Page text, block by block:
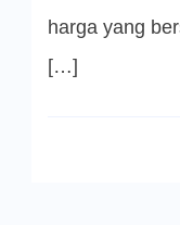
harga yang
[…]